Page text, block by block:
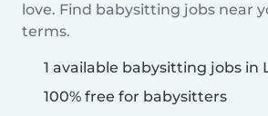
love. Find babysitting jobs near
terms.
1 available babysitting jobs in
100% free for babysitters